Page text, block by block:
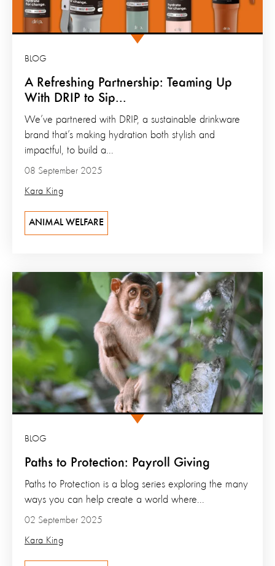
A Refreshing Partnership: Teaming Up
With DRIP to Sip...
BLOG
08 September 2025
Kara King
We’ve partnered with DRIP, a sustainable drinkware
brand that’s making hydration both stylish and
impactful, to build a...
ANIMAL WELFARE
Paths to Protection: Payroll Giving
BLOG
02 September 2025
Kara King
Paths to Protection is a blog series exploring the many
ways you can help create a world where...